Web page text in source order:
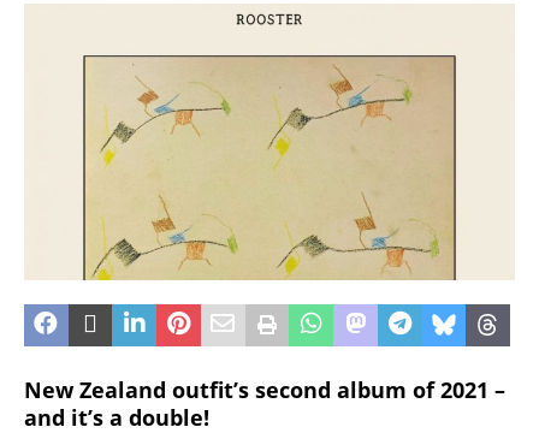
New Zealand outfit’s second album of 2021 –
and it’s a double!